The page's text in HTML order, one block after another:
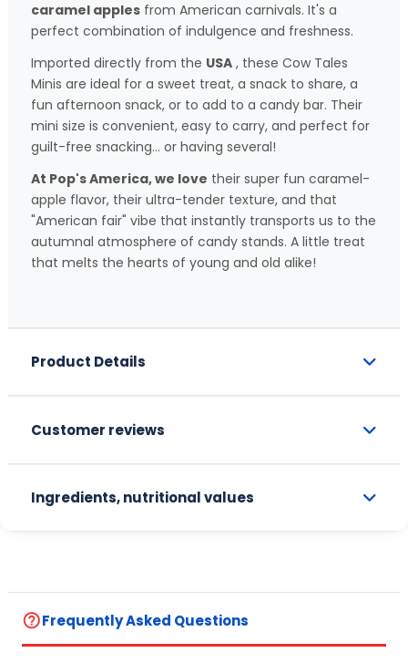
caramel apples from American carnivals. It's a
perfect combination of indulgence and freshness.
Imported directly from the USA , these Cow Tales
Minis are ideal for a sweet treat, a snack to share, a
fun afternoon snack, or to add to a candy bar. Their
mini size is convenient, easy to carry, and perfect for
guilt-free snacking… or having several!
At Pop's America, we love their super fun caramel-
apple flavor, their ultra-tender texture, and that
"American fair" vibe that instantly transports us to the
autumnal atmosphere of candy stands. A little treat
that melts the hearts of young and old alike!
Product Details
Customer reviews
Ingredients, nutritional values
help_outlineFrequently Asked Questions